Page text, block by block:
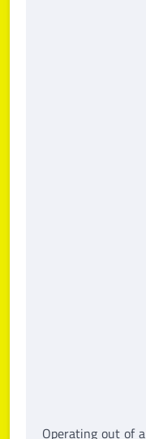
Operating out of